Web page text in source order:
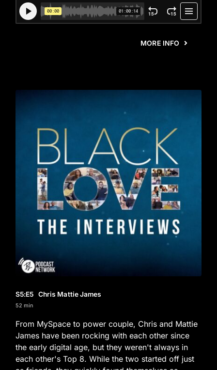
MORE INFO
S5:E5 Chris Mattie James
52 min
From MySpace to power couple, Chris and Mattie
James have been rocking with each other since
the early digital age, but they weren't always in
each other's Top 8. While the two started off just